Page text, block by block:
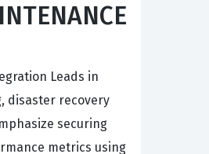
Leads in
disaster recovery
securing
metrics using